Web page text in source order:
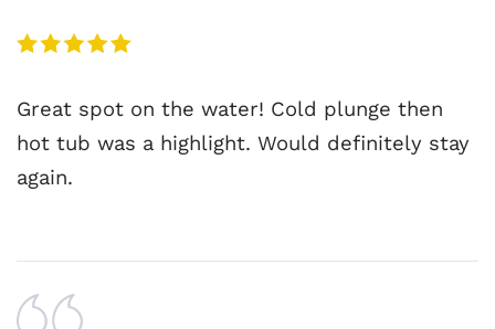
Great spot on the water! Cold plunge then
hot tub was a highlight. Would definitely stay
again.